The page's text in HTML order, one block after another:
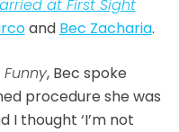
at First Sight
and Bec Zacharia.
Funny, Bec spoke
procedure she was
I thought ‘I’m not